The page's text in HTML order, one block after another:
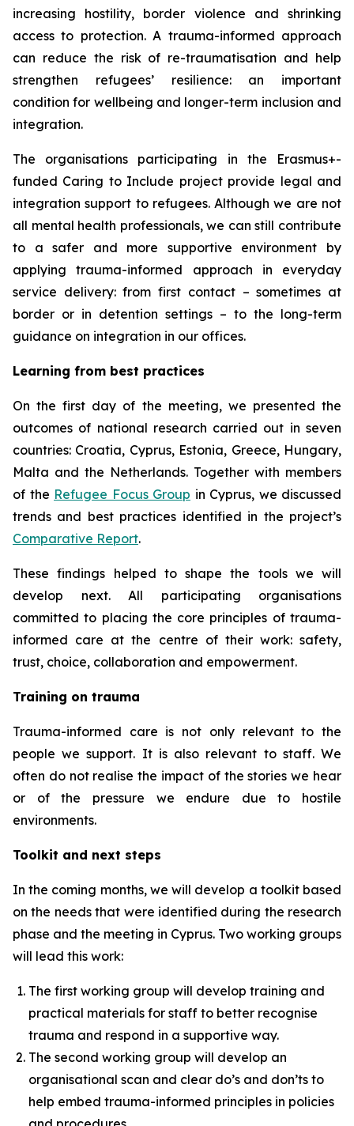
increasing hostility, border violence and shrinking
access to protection. A trauma-informed approach
can reduce the risk of re-traumatisation and help
strengthen refugees’ resilience: an important
condition for wellbeing and longer-term inclusion and
integration.
The organisations participating in the Erasmus+-
funded Caring to Include project provide legal and
integration support to refugees. Although we are not
all mental health professionals, we can still contribute
to a safer and more supportive environment by
applying trauma-informed approach in everyday
service delivery: from first contact – sometimes at
border or in detention settings – to the long-term
guidance on integration in our offices.
Learning from best practices
On the first day of the meeting, we presented the
outcomes of national research carried out in seven
countries: Croatia, Cyprus, Estonia, Greece, Hungary,
Malta and the Netherlands. Together with members
of the Refugee Focus Group in Cyprus, we discussed
trends and best practices identified in the project’s
Comparative Report.
These findings helped to shape the tools we will
develop next. All participating organisations
committed to placing the core principles of trauma-
informed care at the centre of their work: safety,
trust, choice, collaboration and empowerment.
Training on trauma
Trauma-informed care is not only relevant to the
people we support. It is also relevant to staff. We
often do not realise the impact of the stories we hear
or of the pressure we endure due to hostile
environments.
Toolkit and next steps
In the coming months, we will develop a toolkit based
on the needs that were identified during the research
phase and the meeting in Cyprus. Two working groups
will lead this work:
The first working group will develop training and
practical materials for staff to better recognise
trauma and respond in a supportive way.
The second working group will develop an
organisational scan and clear do’s and don’ts to
help embed trauma-informed principles in policies